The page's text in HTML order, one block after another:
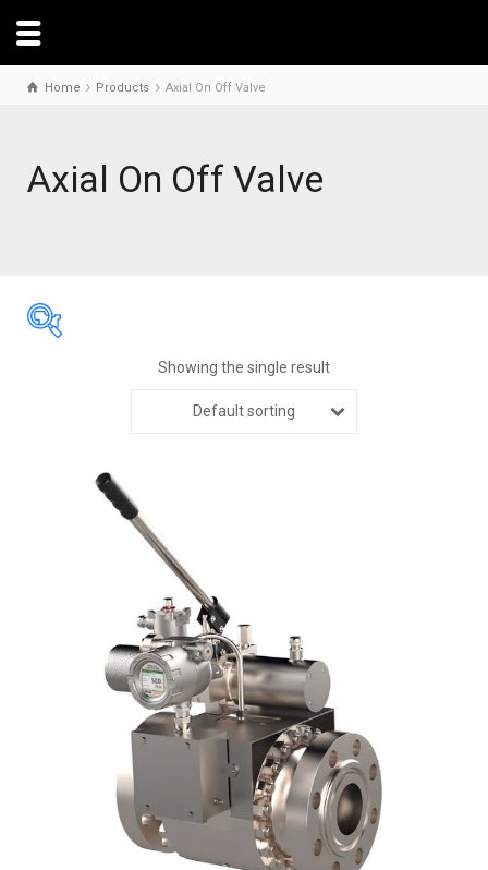
Home Products Axial On Off Valve
Axial On Off Valve
Showing the single result
Default sorting